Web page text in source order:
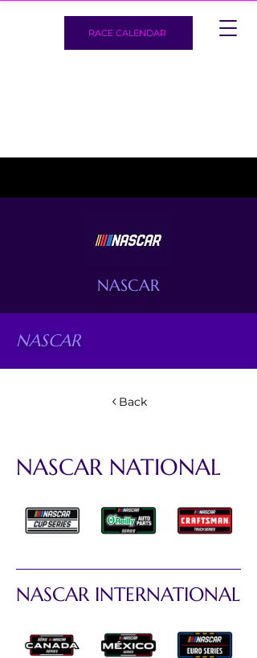
RACE CALENDAR
NASCAR
NASCAR
Back
NASCAR NATIONAL
NASCAR INTERNATIONAL